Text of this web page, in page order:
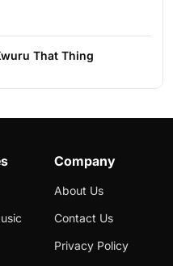
That Thing
Company
About Us
Contact Us
Privacy Policy